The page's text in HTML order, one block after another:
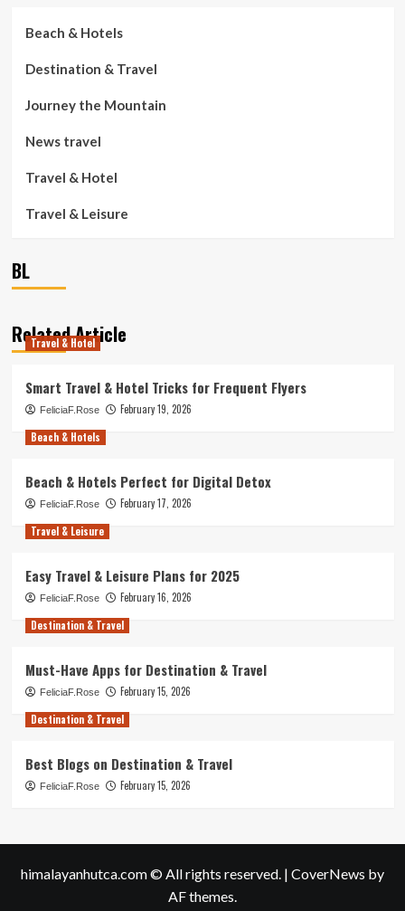
Beach & Hotels
Destination & Travel
Journey the Mountain
News travel
Travel & Hotel
Travel & Leisure
BL
Related Article
Travel & Hotel
Smart Travel & Hotel Tricks for Frequent Flyers
FeliciaF.Rose
February 19, 2026
Beach & Hotels
Beach & Hotels Perfect for Digital Detox
FeliciaF.Rose
February 17, 2026
Travel & Leisure
Easy Travel & Leisure Plans for 2025
FeliciaF.Rose
February 16, 2026
Destination & Travel
Must-Have Apps for Destination & Travel
FeliciaF.Rose
February 15, 2026
Destination & Travel
Best Blogs on Destination & Travel
FeliciaF.Rose February 15, 2026
himalayanhutca.com © All rights reserved. | CoverNews by
AF themes.